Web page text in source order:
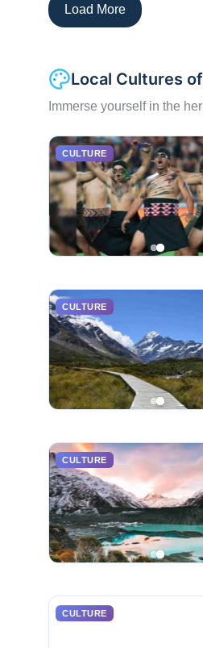
Load More
Local Cultures
Immerse yourself in the
CULTURE
CULTURE
CULTURE
CULTURE